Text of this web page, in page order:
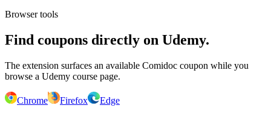
Browser tools
Find coupons directly on Udemy.
The extension surfaces an available Comidoc coupon while you
browse a Udemy course page.
Chrome Firefox
Edge